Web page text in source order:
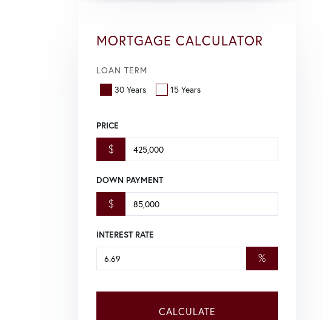
MORTGAGE CALCULATOR
LOAN TERM
30 Years
15 Years
PRICE
$
DOWN PAYMENT
$
INTEREST RATE
%
CALCULATE